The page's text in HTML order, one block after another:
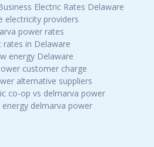
Electric Rates Delaware
electricity providers
power rates
rates in Delaware
energy Delaware
customer charge
alternative suppliers
co-op vs delmarva power
energy delmarva power